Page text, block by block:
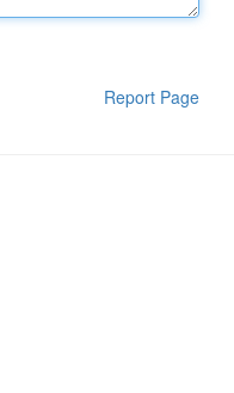
Report Page